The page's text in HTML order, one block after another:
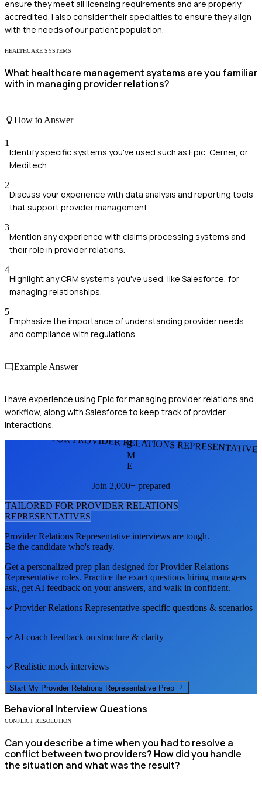
ensure they meet all licensing requirements and are properly
accredited. I also consider their specialties to ensure they align
with the needs of our patient population.
HEALTHCARE SYSTEMS
What healthcare management systems are you familiar
with in managing provider relations?
How to Answer
1
Identify specific systems you've used such as Epic, Cerner, or
Meditech.
2
Discuss your experience with data analysis and reporting tools
that support provider management.
3
Mention any experience with claims processing systems and
their role in provider relations.
4
Highlight any CRM systems you've used, like Salesforce, for
managing relationships.
5
Emphasize the importance of understanding provider needs
and compliance with regulations.
Example Answer
I have experience using Epic for managing provider relations and
workflow, along with Salesforce to keep track of provider
interactions.
FOR PROVIDER RELATIONS
S
M
E
Join 2,000+ prepared
TAILORED FOR PROVIDER RELATIONS
REPRESENTATIVES
Provider Relations Representative interviews are tough.
Be the candidate who's ready.
Get a personalized prep plan designed forProvider Relations
Representative roles. Practice the exact questions hiring managers
ask, get AI feedback on your answers, and walk in confident.
Provider Relations Representative-specific questions & scenarios
AI coach feedback on structure & clarity
Realistic mock interviews
Start My Provider Relations Representative Prep
Behavioral Interview Questions
CONFLICT RESOLUTION
Can you describe a time when you had to resolve a
conflict between two providers? How did you handle
the situation and what was the result?